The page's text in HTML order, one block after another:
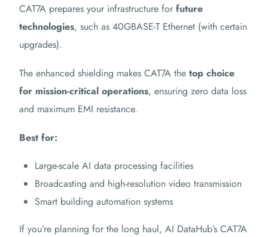
CAT7A prepares your infrastructure forfuture
technologies, such as 40GBASE-T Ethernet (with certain
upgrades).
The enhanced shielding makes CAT7A thetop choice
for mission-critical operations, ensuring zero data loss
and maximum EMI resistance.
Best for:
Large-scale AI data processing facilities
Broadcasting and high-resolution video transmission
Smart building automation systems
If you’re planning for the long haul, AI DataHub’s CAT7A